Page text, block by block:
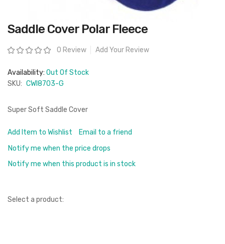
Skip
to
beginning
of
gallery
Saddle Cover Polar Fleece
Rating: 0 Review Add Your Review
Availability: Out Of Stock
SKU: CWI8703-G
Super Soft Saddle Cover
Add Item to Wishlist
Email to a friend
Notify me when the price drops
Notify me when this product is in stock
Select a product: